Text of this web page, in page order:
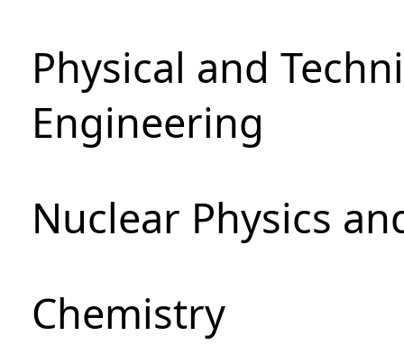
Physical and
Engineering
Nuclear Physics
Chemistry